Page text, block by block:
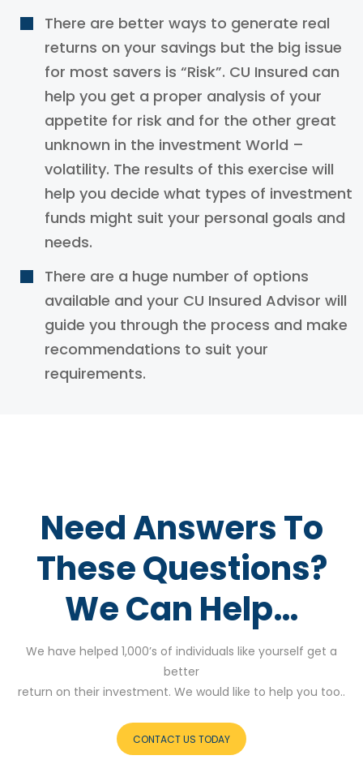
There are better ways to generate real
returns on your savings but the big issue
for most savers is “Risk”. CU Insured can
help you get a proper analysis of your
appetite for risk and for the other great
unknown in the investment World –
volatility. The results of this exercise will
help you decide what types of investment
funds might suit your personal goals and
needs.
There are a huge number of options
available and your CU Insured Advisor will
guide you through the process and make
recommendations to suit your
requirements.
Need Answers To
These Questions?
We Can Help…
We have helped 1,000’s of individuals like yourself get a
better
return on their investment. We would like to help you too..
CONTACT US TODAY